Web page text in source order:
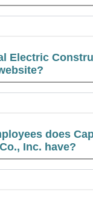
Electric
does
Inc. have?